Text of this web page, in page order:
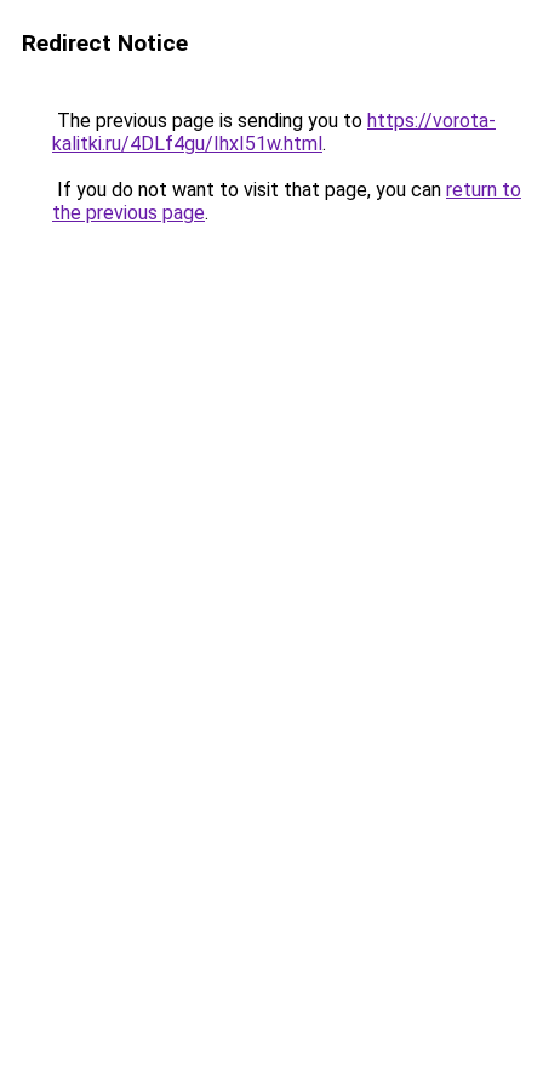
Redirect Notice
The previous page is sending you to https://vorota-
kalitki.ru/4DLf4gu/IhxI51w.html.
If you do not want to visit that page, you can return to
the previous page.